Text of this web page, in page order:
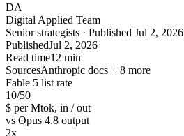
DA
Digital Applied Team
Senior strategists · Published Jul 2, 2026
PublishedJul 2, 2026
Read time12 min
SourcesAnthropic docs + 8 more
Fable 5 list rate
10/50
$ per Mtok, in / out
vs Opus 4.8 output
2x